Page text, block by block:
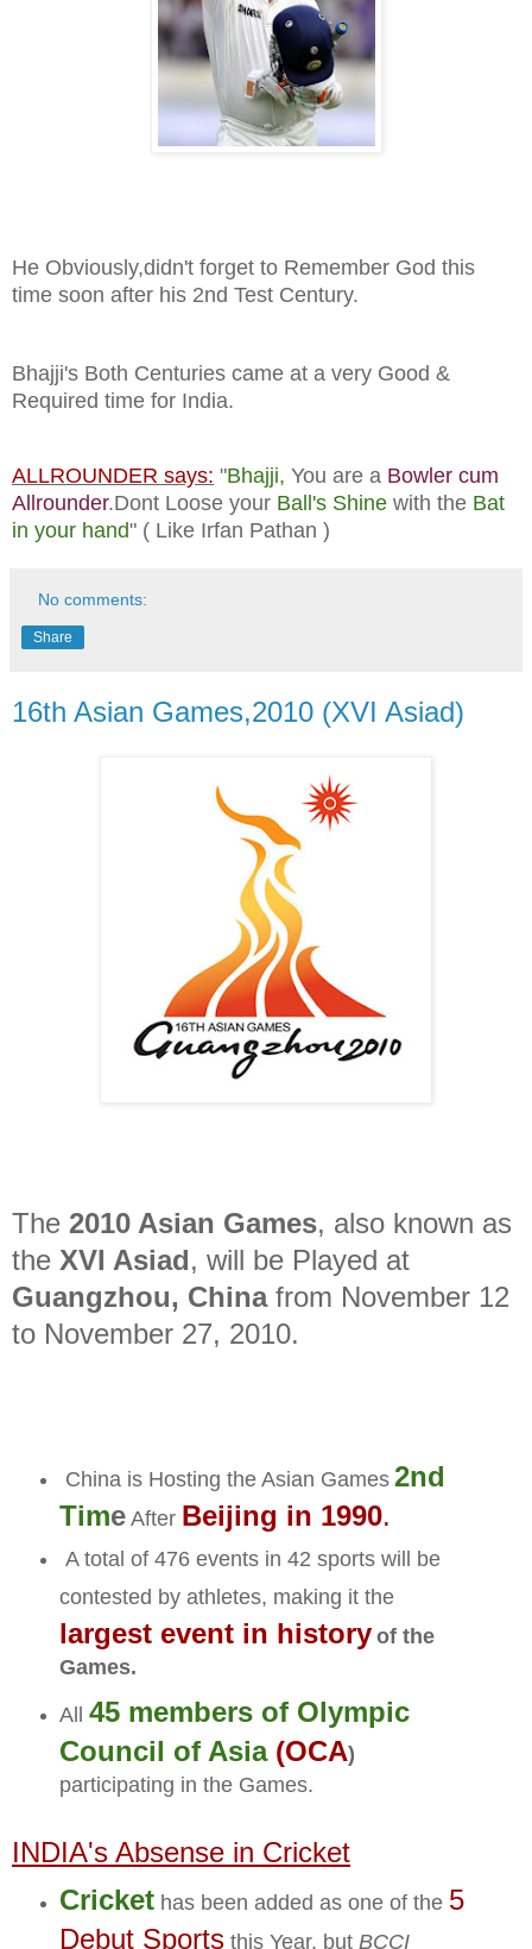
He Obviously,didn't forget to Remember God this
time soon after his 2nd Test Century.
Bhajji's Both Centuries came at a very Good &
Required time for India.
ALLROUNDER says: "Bhajji, You are a Bowler cum
Allrounder.Dont Loose your Ball's Shine with the Bat
in your hand" ( Like Irfan Pathan )
No comments:
Share
16th Asian Games,2010 (XVI Asiad)
The 2010 Asian Games, also known as
the XVI Asiad, will be Played at
Guangzhou, Chinafrom November 12
to November 27, 2010.
China is Hosting the Asian Games 2nd
Time After Beijing in 1990.
A total of 476 events in 42 sports will be
contested by athletes, making it the
largest event in history of the
Games.
All 45 members of Olympic
Council of Asia (OCA)
participating in the Games.
INDIA's Absense in Cricket
Crickethas been added as one of the 5
Debut Sportsthis Year, but BCCI